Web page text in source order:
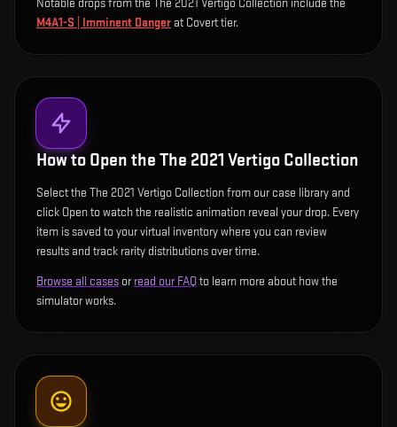
Notable drops from the The 2021 Vertigo Collection include the
M4A1-S | Imminent Danger at Covert tier.
How to Open the The 2021 Vertigo Collection
Select the The 2021 Vertigo Collection from our case library and
click Open to watch the realistic animation reveal your drop. Every
item is saved to your virtual inventory where you can review
results and track rarity distributions over time.
Browse all cases orread our FAQto learn more about how the
simulator works.